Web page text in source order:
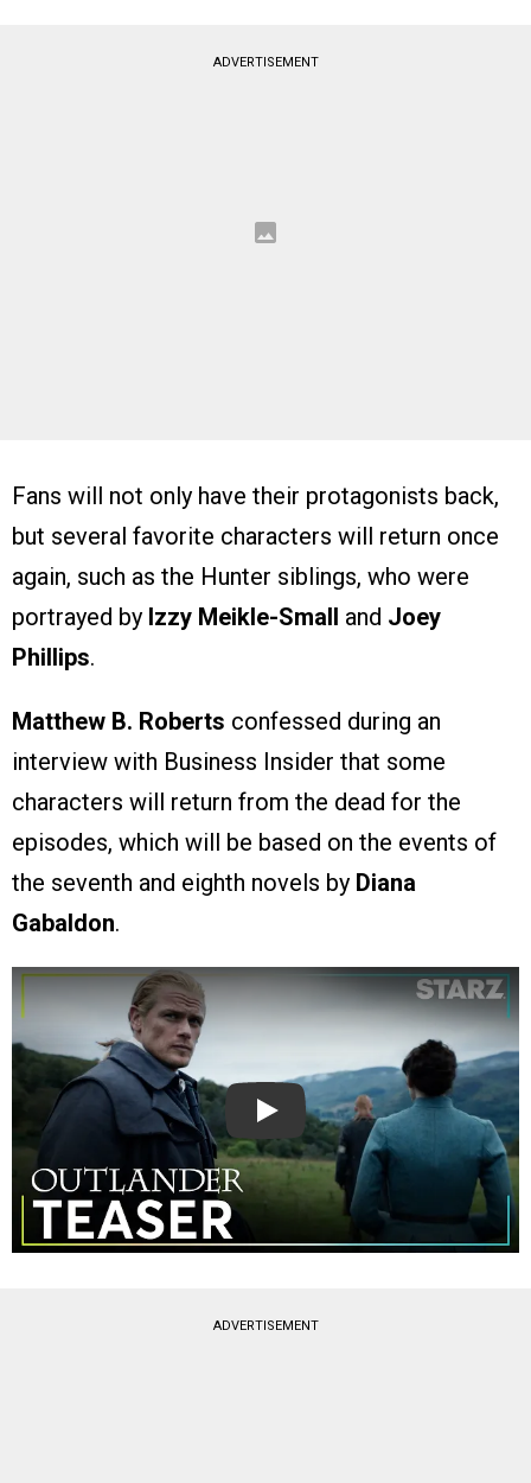
ADVERTISEMENT
Fans will not only have their protagonists back,
but several favorite characters will return once
again, such as the Hunter siblings, who were
portrayed by Izzy Meikle-Small and Joey
Phillips.
Matthew B. Roberts confessed during an
interview with Business Insider that some
characters will return from the dead for the
episodes, which will be based on the events of
the seventh and eighth novels by Diana
Gabaldon.
Play
ADVERTISEMENT